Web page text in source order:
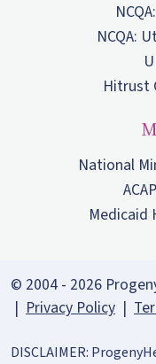
NCQA:
Hitrust
National
Medicaid
© 2004 - 2026
| Privacy Policy |
DISCLAIMER: